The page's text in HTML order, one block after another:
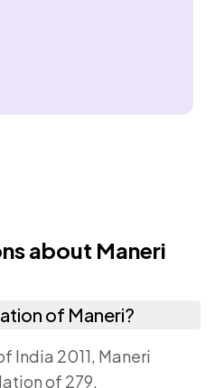
about Maneri
of Maneri?
India 2011, Maneri
of 279.